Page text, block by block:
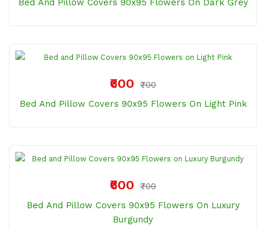
Bed And Pillow Covers 90x95 Flowers On Dark Grey
₹600
₹700
Bed And Pillow Covers 90x95 Flowers On Light Pink
₹600
₹700
Bed And Pillow Covers 90x95 Flowers On Luxury
Burgundy